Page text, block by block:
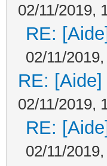
02/11/2019,
RE:
02/11/
RE:
02/11/2019,
RE:
02/11/